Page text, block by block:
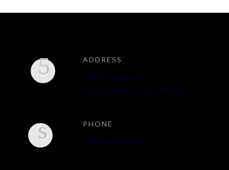
ADDRESS
600 S Court St,
Montgomery, AL 36104
PHONE
(334) 538 6383